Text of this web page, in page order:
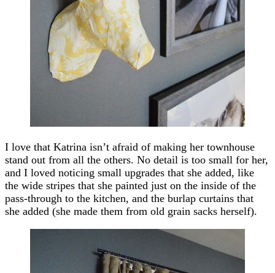
I love that Katrina isn’t afraid of making her townhouse
stand out from all the others. No detail is too small for her,
and I loved noticing small upgrades that she added, like
the wide stripes that she painted just on the inside of the
pass-through to the kitchen, and the burlap curtains that
she added (she made them from old grain sacks herself).